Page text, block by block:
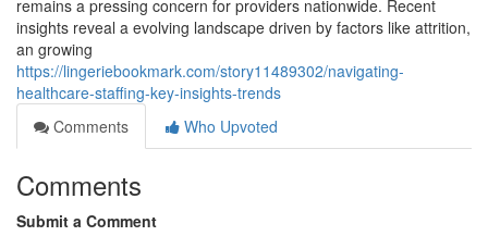
remains a pressing concern for providers nationwide. Recent
insights reveal a evolving landscape driven by factors like attrition,
an growing
https://lingeriebookmark.com/story11489302/navigating-
healthcare-staffing-key-insights-trends
Comments
Who Upvoted
Comments
Submit a Comment